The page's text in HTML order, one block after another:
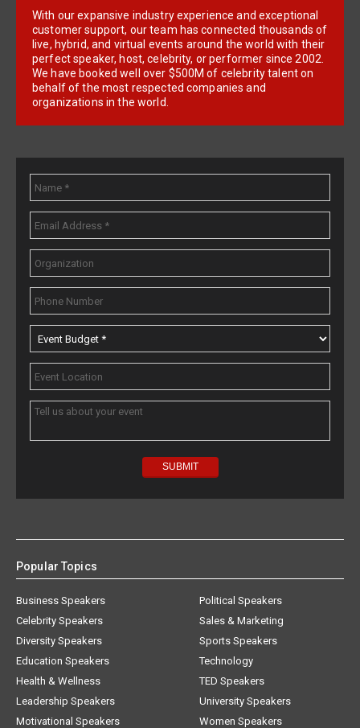
With our expansive industry experience and exceptional
customer support, our team has connected thousands of
live, hybrid, and virtual events around the world with their
perfect speaker, host, celebrity, or performer since 2002.
We have booked well over $500M of celebrity talent on
behalf of the most respected companies and
organizations in the world.
Popular Topics
Business Speakers
Celebrity Speakers
Diversity Speakers
Education Speakers
Health & Wellness
Leadership Speakers
Motivational Speakers
Political Speakers
Sales & Marketing
Sports Speakers
Technology
TED Speakers
University Speakers
Women Speakers